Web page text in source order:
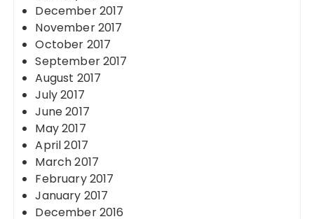
December 2017
November 2017
October 2017
September 2017
August 2017
July 2017
June 2017
May 2017
April 2017
March 2017
February 2017
January 2017
December 2016